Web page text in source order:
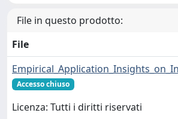
File in questo prodotto:
File
Accesso chiuso
Licenza: Tutti i diritti riservati